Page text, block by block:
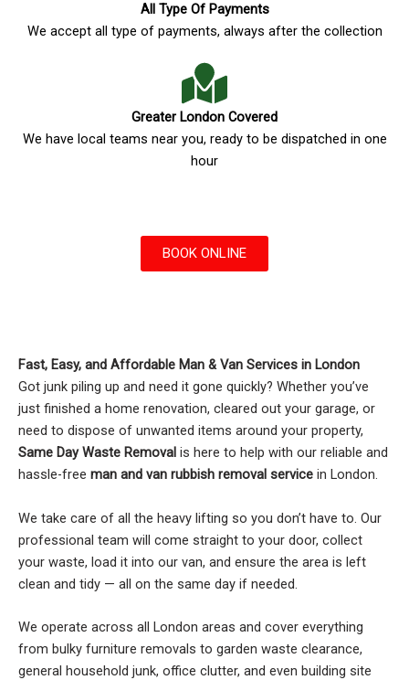
All Type Of Payments
We accept all type of payments, always after the collection
Greater London Covered
We have local teams near you, ready to be dispatched in one
hour
BOOK ONLINE
Fast, Easy, and Affordable Man & Van Services in London
Got junk piling up and need it gone quickly? Whether you’ve
just finished a home renovation, cleared out your garage, or
need to dispose of unwanted items around your property,
Same Day Waste Removal is here to help with our reliable and
hassle-free man and van rubbish removal service in London.
We take care of all the heavy lifting so you don’t have to. Our
professional team will come straight to your door, collect
your waste, load it into our van, and ensure the area is left
clean and tidy — all on the same day if needed.
We operate across all London areas and cover everything
from bulky furniture removals to garden waste clearance,
general household junk, office clutter, and even building site